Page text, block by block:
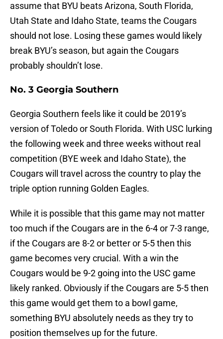
assume that BYU beats Arizona, South Florida,
Utah State and Idaho State, teams the Cougars
should not lose. Losing these games would likely
break BYU’s season, but again the Cougars
probably shouldn’t lose.
No. 3 Georgia Southern
Georgia Southern feels like it could be 2019’s
version of Toledo or South Florida. With USC lurking
the following week and three weeks without real
competition (BYE week and Idaho State), the
Cougars will travel across the country to play the
triple option running Golden Eagles.
While it is possible that this game may not matter
too much if the Cougars are in the 6-4 or 7-3 range,
if the Cougars are 8-2 or better or 5-5 then this
game becomes very crucial. With a win the
Cougars would be 9-2 going into the USC game
likely ranked. Obviously if the Cougars are 5-5 then
this game would get them to a bowl game,
something BYU absolutely needs as they try to
position themselves up for the future.